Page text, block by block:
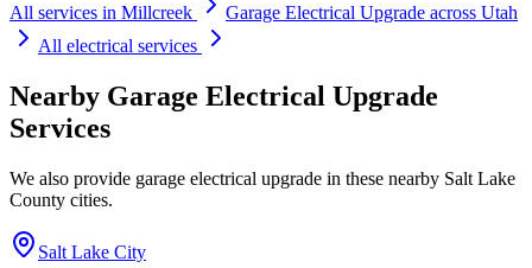
All services in Millcreek Garage Electrical Upgrade across Utah
All electrical services
Nearby Garage Electrical Upgrade
Services
We also provide garage electrical upgrade in these nearby Salt Lake
County cities.
Salt Lake City